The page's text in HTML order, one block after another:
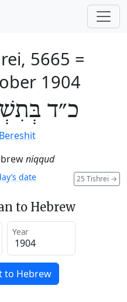
5665 =
1904
כ״ד
niqqud
25 Tishrei →
date
to Hebrew
Year
to Hebrew